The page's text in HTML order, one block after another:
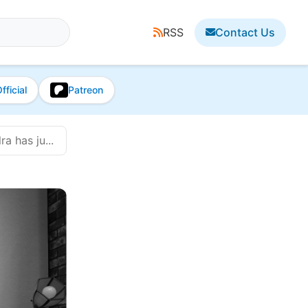
RSS Contact Us
Patreon
has ju...